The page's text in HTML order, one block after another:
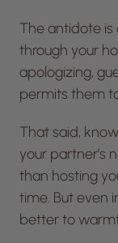
The antidote is
through your
apologizing,
permits them
That said,
your partner’s
than hosting
time. But even
better to